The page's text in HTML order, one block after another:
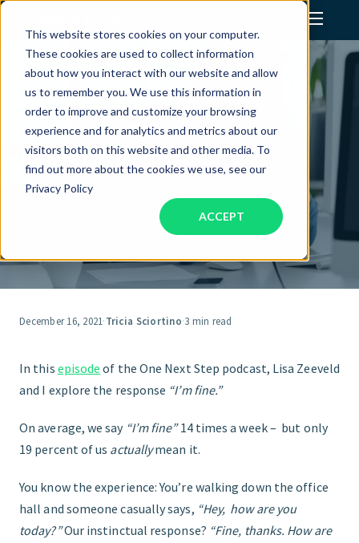
This website stores cookies on your computer.
These cookies are used to collect information
about how you interact with our website and allow
us to remember you. We use this information in
order to improve and customize your browsing
experience and for analytics and metrics about our
visitors both on this website and other media. To
find out more about the cookies we use, see our
Privacy Policy
ACCEPT
Assistant Solutions
Financial Solutions
Industries
Our Company
Jobs
START HERE
The Truth Behind the
Response, 'I'm fine.'
December 16, 2021·Tricia Sciortino·3 min read
In this episode of the One Next Step podcast, Lisa Zeeveld
and I explore the response “I’m fine.”
On average, we say “I’m fine”14 times a week – but only
19 percent of us actuallymean it.
You know the experience: You’re walking down the office
hall and someone casually says, “Hey, how are you
today?”Our instinctual response? “Fine, thanks. How are